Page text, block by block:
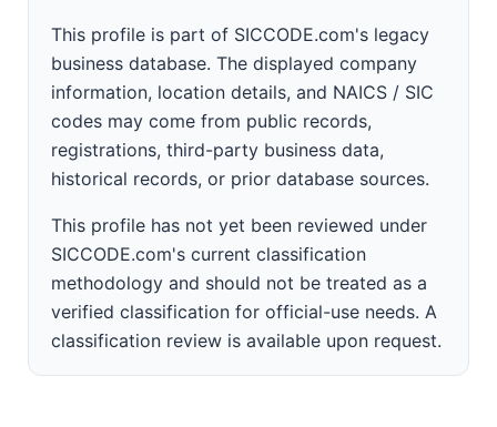
This profile is part of SICCODE.com's legacy
business database. The displayed company
information, location details, and NAICS / SIC
codes may come from public records,
registrations, third-party business data,
historical records, or prior database sources.
This profile has not yet been reviewed under
SICCODE.com's current classification
methodology and should not be treated as a
verified classification for official-use needs. A
classification review is available upon request.